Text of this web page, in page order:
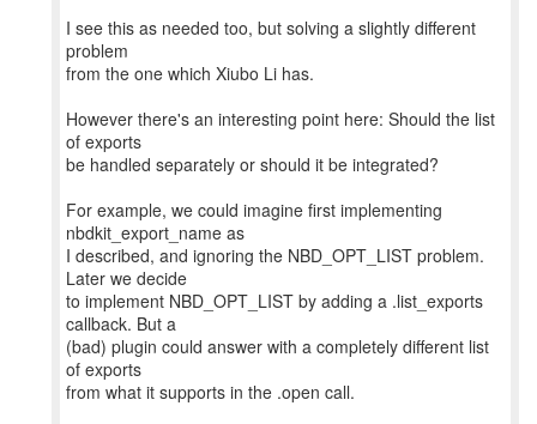
I see this as needed too, but solving a slightly different
problem
from the one which Xiubo Li has.
However there's an interesting point here: Should the list
of exports
be handled separately or should it be integrated?
For example, we could imagine first implementing
nbdkit_export_name as
I described, and ignoring the NBD_OPT_LIST problem.
Later we decide
to implement NBD_OPT_LIST by adding a .list_exports
callback. But a
(bad) plugin could answer with a completely different list
of exports
from what it supports in the .open call.